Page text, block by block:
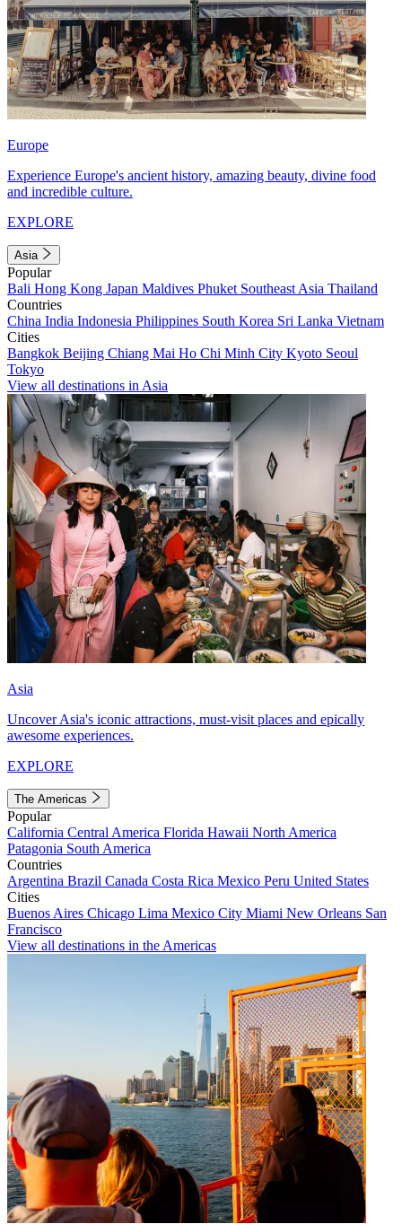
Europe
Experience Europe's ancient history, amazing beauty, divine food
and incredible culture.
EXPLORE
Asia
Popular
Bali Hong Kong Japan Maldives Phuket Southeast Asia Thailand
Countries
China India Indonesia Philippines South Korea Sri Lanka Vietnam
Cities
Bangkok Beijing Chiang Mai Ho Chi Minh City Kyoto Seoul
Tokyo
View all destinations in Asia
Asia
Uncover Asia's iconic attractions, must-visit places and epically
awesome experiences.
EXPLORE
The Americas
Popular
California Central America Florida Hawaii North America
Patagonia South America
Countries
Argentina Brazil Canada Costa Rica Mexico Peru United States
Cities
Buenos Aires Chicago Lima Mexico City Miami New Orleans San
Francisco
View all destinations in the Americas